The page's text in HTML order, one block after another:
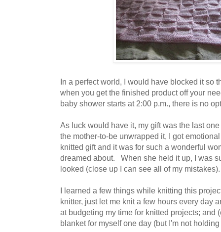
In a perfect world, I would have blocked it so
when you get the finished product off your
baby shower starts at 2:00 p.m., there is no
As luck would have it, my gift was the last
the mother-to-be unwrapped it, I got
knitted gift and it was for such a wonderful
dreamed about. When she held it up, I was
looked (close up I can see all of my
I learned a few things while knitting this
knitter, just let me knit a few hours every day
at budgeting my time for knitted projects; and
blanket for myself one day (but I'm not